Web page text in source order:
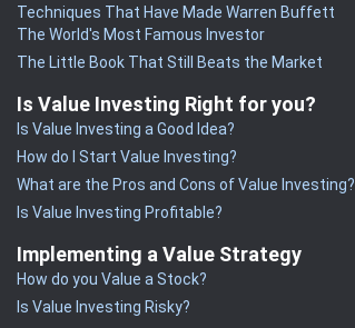
Techniques That Have Made Warren Buffett
The World's Most Famous Investor
The Little Book That Still Beats the Market
Is Value Investing Right for you?
Is Value Investing a Good Idea?
How do I Start Value Investing?
What are the Pros and Cons of Value Investing?
Is Value Investing Profitable?
Implementing a Value Strategy
How do you Value a Stock?
Is Value Investing Risky?